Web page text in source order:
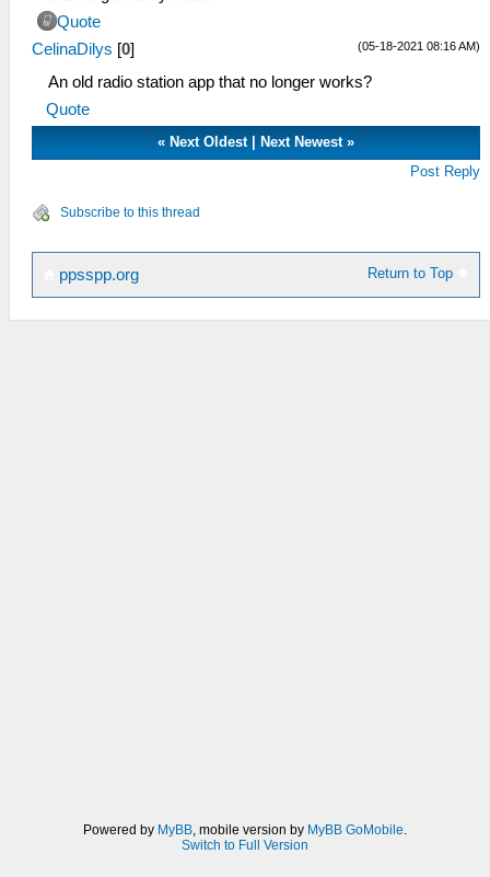
Quote
(05-18-2021 08:16 AM)
CelinaDilys [0]
An old radio station app that no longer works?
Quote
« Next Oldest| Next Newest»
Post Reply
Subscribe to this thread
Return to Top
ppsspp.org
Powered by MyBB, mobile version by MyBB GoMobile.
Switch to Full Version